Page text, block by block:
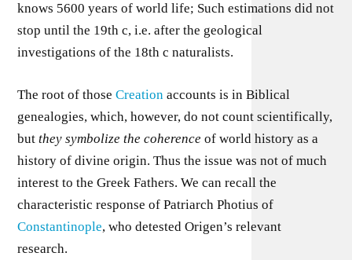
knows 5600 years of world life; Such estimations did not
stop until the 19th c, i.e. after the geological
investigations of the 18th c naturalists.
The root of thoseCreation accounts is in Biblical
genealogies, which, however, do not count scientifically,
butthey symbolize the coherenceof world history as a
history of divine origin. Thus the issue was not of much
interest to the Greek Fathers. We can recall the
characteristic response of Patriarch Photius of
Constantinople, who detested Origen’s relevant
research.